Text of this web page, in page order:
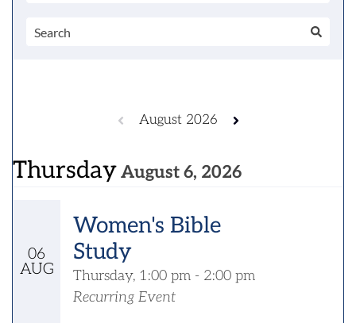
August 2026
ThursdayAugust 6, 2026
06
AUG
Women's Bible
Study
Thursday, 1:00 pm - 2:00 pm
Recurring Event